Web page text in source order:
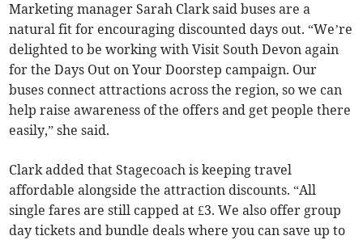
Marketing manager Sarah Clark said buses are a
natural fit for encouraging discounted days out. “We’re
delighted to be working with Visit South Devon again
for the Days Out on Your Doorstep campaign. Our
buses connect attractions across the region, so we can
help raise awareness of the offers and get people there
easily,” she said.
Clark added that Stagecoach is keeping travel
affordable alongside the attraction discounts. “All
single fares are still capped at £3. We also offer group
day tickets and bundle deals where you can save up to